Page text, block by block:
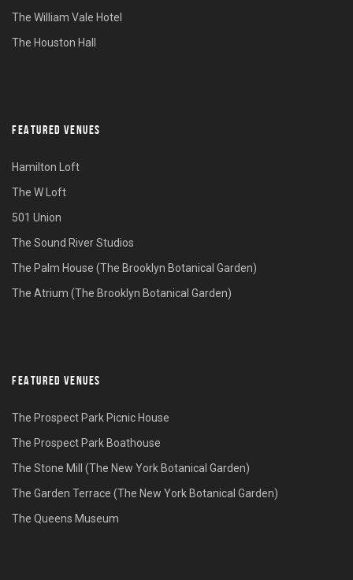
The William Vale Hotel
The Houston Hall
FEATURED VENUES
Hamilton Loft
The W Loft
501 Union
The Sound River Studios
The Palm House (The Brooklyn Botanical Garden)
The Atrium (The Brooklyn Botanical Garden)
FEATURED VENUES
The Prospect Park Picnic House
The Prospect Park Boathouse
The Stone Mill (The New York Botanical Garden)
The Garden Terrace (The New York Botanical Garden)
The Queens Museum